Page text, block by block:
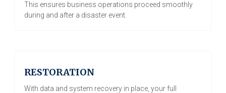
This ensures business operations proceed smoothly
during and after a disaster event.
RESTORATION
With data and system recovery in place, your full